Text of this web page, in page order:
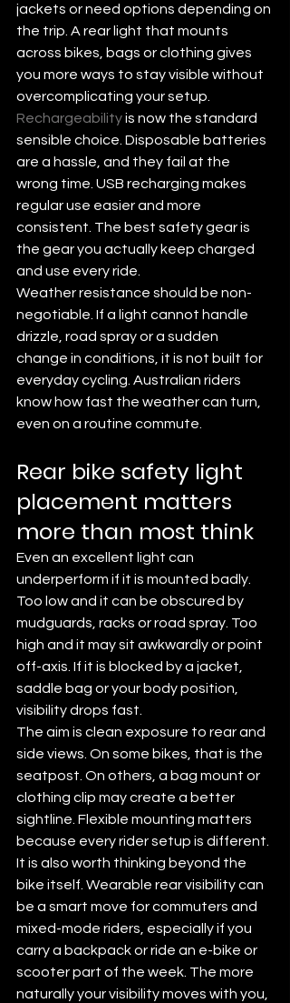
jackets or need options depending on
the trip. A rear light that mounts
across bikes, bags or clothing gives
you more ways to stay visible without
overcomplicating your setup.
Rechargeability is now the standard
sensible choice. Disposable batteries
are a hassle, and they fail at the
wrong time. USB recharging makes
regular use easier and more
consistent. The best safety gear is
the gear you actually keep charged
and use every ride.
Weather resistance should be non-
negotiable. If a light cannot handle
drizzle, road spray or a sudden
change in conditions, it is not built for
everyday cycling. Australian riders
know how fast the weather can turn,
even on a routine commute.
Rear bike safety light
placement matters
more than most think
Even an excellent light can
underperform if it is mounted badly.
Too low and it can be obscured by
mudguards, racks or road spray. Too
high and it may sit awkwardly or point
off-axis. If it is blocked by a jacket,
saddle bag or your body position,
visibility drops fast.
The aim is clean exposure to rear and
side views. On some bikes, that is the
seatpost. On others, a bag mount or
clothing clip may create a better
sightline. Flexible mounting matters
because every rider setup is different.
It is also worth thinking beyond the
bike itself. Wearable rear visibility can
be a smart move for commuters and
mixed-mode riders, especially if you
carry a backpack or ride an e-bike or
scooter part of the week. The more
naturally your visibility moves with you,